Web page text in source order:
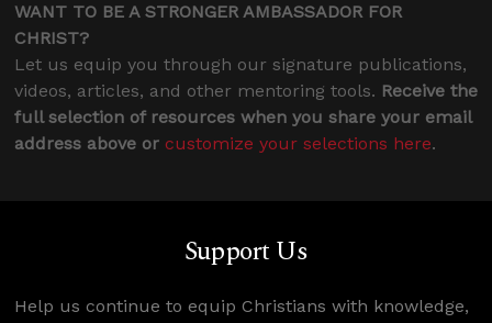
WANT TO BE A STRONGER AMBASSADOR FOR
CHRIST?
Let us equip you through our signature publications,
videos, articles, and other mentoring tools. Receive the
full selection of resources when you share your email
address above or customize your selections here.
Support Us
Help us continue to equip Christians with knowledge,